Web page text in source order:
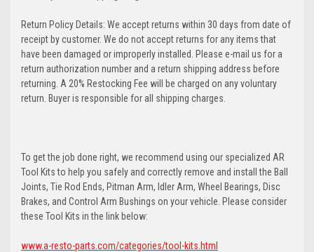
Return Policy Details: We accept returns within 30 days from date of
receipt by customer. We do not accept returns for any items that
have been damaged or improperly installed. Please e-mail us for a
return authorization number and a return shipping address before
returning. A 20% Restocking Fee will be charged on any voluntary
return. Buyer is responsible for all shipping charges.
To get the job done right, we recommend using our specialized AR
Tool Kits to help you safely and correctly remove and install the Ball
Joints, Tie Rod Ends, Pitman Arm, Idler Arm, Wheel Bearings, Disc
Brakes, and Control Arm Bushings on your vehicle. Please consider
these Tool Kits in the link below:
www.a-resto-parts.com/categories/tool-kits.html